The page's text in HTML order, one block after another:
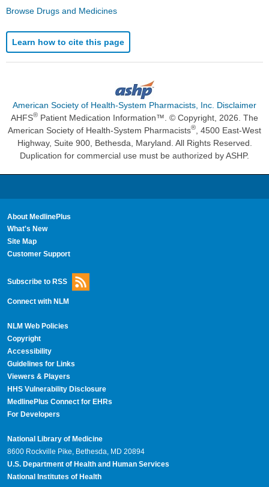
Browse Drugs and Medicines
Learn how to cite this page
American Society of Health-System Pharmacists, Inc. Disclaimer
AHFS® Patient Medication Information™. © Copyright, 2026. The
American Society of Health-System Pharmacists®
, 4500 East-West
Highway, Suite 900, Bethesda, Maryland. All Rights Reserved.
Duplication for commercial use must be authorized by ASHP.
About MedlinePlus
What's New
Site Map
Customer Support
Subscribe to RSS
Connect with NLM
NLM Web Policies
Copyright
Accessibility
Guidelines for Links
Viewers & Players
HHS Vulnerability Disclosure
MedlinePlus Connect for EHRs
For Developers
National Library of Medicine
8600 Rockville Pike, Bethesda, MD 20894
U.S. Department of Health and Human Services
National Institutes of Health